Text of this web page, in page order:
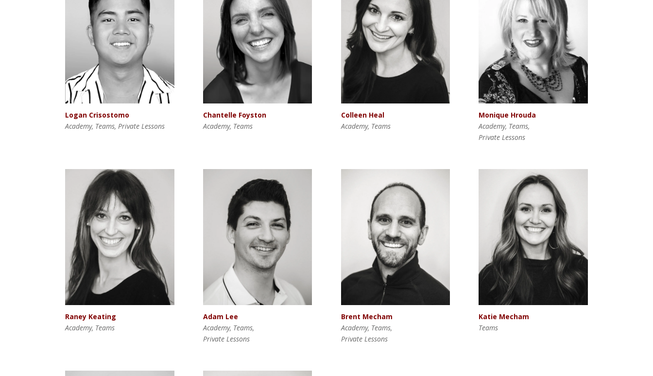
Logan Crisostomo
Academy, Teams, Private Lessons
Chantelle Foyston
Academy, Teams
Colleen Heal
Academy, Teams
Monique Hrouda
Academy, Teams,
Private Lessons
Raney Keating
Academy, Teams
Adam Lee
Academy, Teams,
Private Lessons
Brent Mecham
Academy, Teams,
Private Lessons
Katie Mecham
Teams